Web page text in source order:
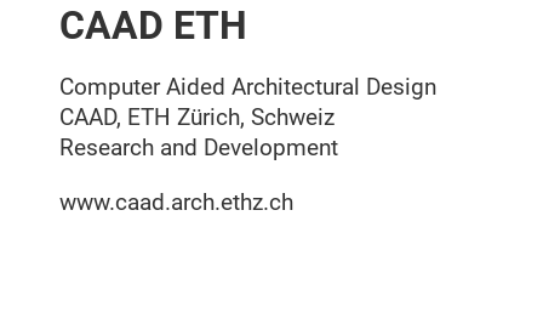
CAAD ETH
Computer Aided Architectural Design
CAAD, ETH Zürich, Schweiz
Research and Development
www.caad.arch.ethz.ch